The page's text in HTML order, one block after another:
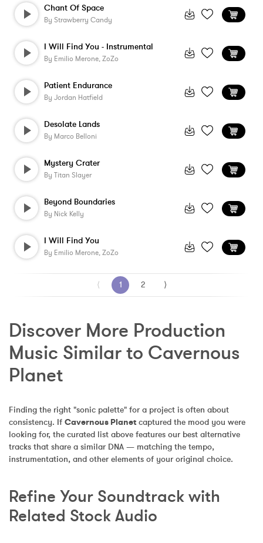
Chant Of Space
By Strawberry Candy
I Will Find You - Instrumental
By Emilio Merone, ZoZo
Patient Endurance
By Jordan Hatfield
Desolate Lands
By Marco Belloni
Mystery Crater
By Titan Slayer
Beyond Boundaries
By Nick Kelly
I Will Find You
By Emilio Merone, ZoZo
⟨ 1 2 ⟩
Discover More Production
Music Similar to Cavernous
Planet
Finding the right "sonic palette" for a project is often about
consistency. If Cavernous Planet captured the mood you were
looking for, the curated list above features our best alternative
tracks that share a similar DNA — matching the tempo,
instrumentation, and other elements of your original choice.
Refine Your Soundtrack with
Related Stock Audio